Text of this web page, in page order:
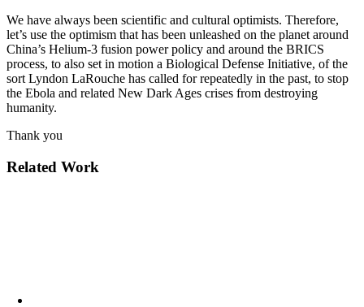
We have always been scientific and cultural optimists. Therefore,
let’s use the optimism that has been unleashed on the planet around
China’s Helium-3 fusion power policy and around the BRICS
process, to also set in motion a Biological Defense Initiative, of the
sort Lyndon LaRouche has called for repeatedly in the past, to stop
the Ebola and related New Dark Ages crises from destroying
humanity.
Thank you
Related Work